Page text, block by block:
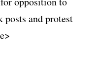
posts and protest